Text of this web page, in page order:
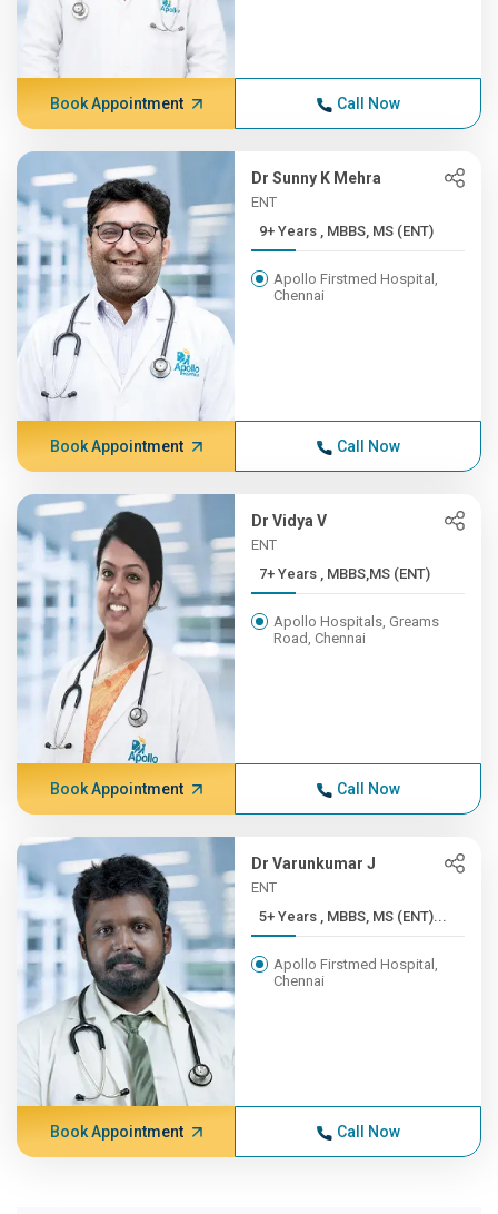
Book Appointment Call Now
Dr Sunny K Mehra
ENT
9+ Years , MBBS, MS (ENT)
Apollo Firstmed Hospital,
Chennai
Book Appointment Call Now
Dr Vidya V
ENT
7+ Years , MBBS,MS (ENT)
Apollo Hospitals, Greams
Road, Chennai
Book Appointment Call Now
Dr Varunkumar J
ENT
5+ Years , MBBS, MS (ENT)...
Apollo Firstmed Hospital,
Chennai
Book Appointment Call Now